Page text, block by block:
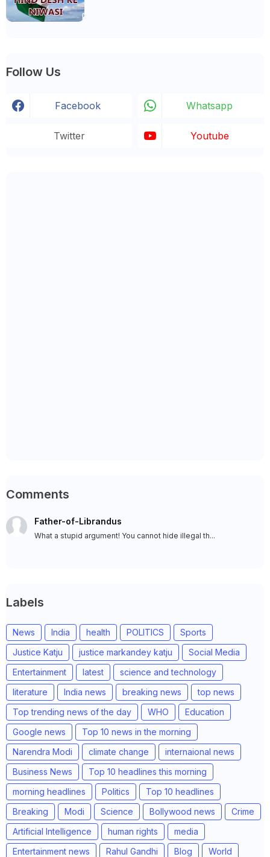
Follow Us
Facebook Whatsapp
Twitter Youtube
Comments
Father-of-Librandus
What a stupid argument! You cannot hide illegal th...
Labels
News India health POLITICS
Sports
Justice Katju
justice markandey katju
Social Media
Entertainment
latest
science and technology
literature
India news breaking news
top news
Top trending news of the day
WHO
Education
Google news
Top 10 news in the morning
Narendra Modi
climate change
internaional news
Business News
Top 10 headlines this morning
morning headlines
Politics
Top 10 headlines
Breaking
Modi Science Bollywood news
Crime
Artificial Intelligence
human rights
media
Entertainment news
Rahul Gandhi Blog
World